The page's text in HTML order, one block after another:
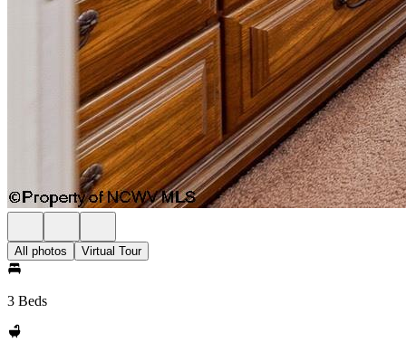
All photos Virtual Tour
3 Beds